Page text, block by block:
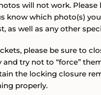
will not work. Please
know which photo(s)
as well as any other
please be sure to
and try not to “force”
the locking closure
properly.